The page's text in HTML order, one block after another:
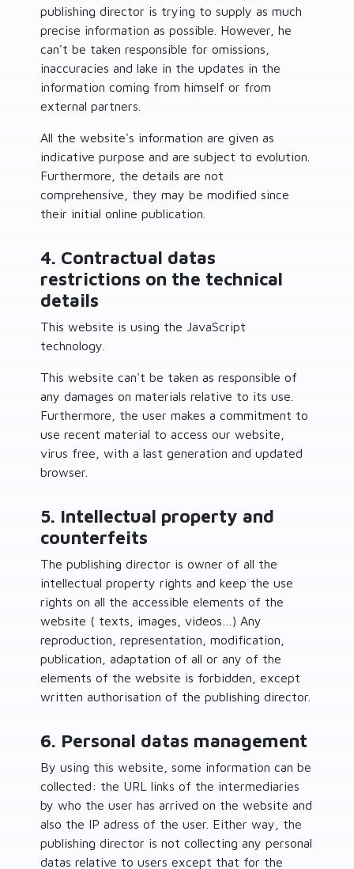
publishing director is trying to supply as much
precise information as possible. However, he
can't be taken responsible for omissions,
inaccuracies and lake in the updates in the
information coming from himself or from
external partners.
All the website's information are given as
indicative purpose and are subject to evolution.
Furthermore, the details are not
comprehensive, they may be modified since
their initial online publication.
4. Contractual datas
restrictions on the technical
details
This website is using the JavaScript
technology.
This website can't be taken as responsible of
any damages on materials relative to its use.
Furthermore, the user makes a commitment to
use recent material to access our website,
virus free, with a last generation and updated
browser.
5. Intellectual property and
counterfeits
The publishing director is owner of all the
intellectual property rights and keep the use
rights on all the accessible elements of the
website ( texts, images, videos…) Any
reproduction, representation, modification,
publication, adaptation of all or any of the
elements of the website is forbidden, except
written authorisation of the publishing director.
6. Personal datas management
By using this website, some information can be
collected: the URL links of the intermediaries
by who the user has arrived on the website and
also the IP adress of the user. Either way, the
publishing director is not collecting any personal
datas relative to users except that for the